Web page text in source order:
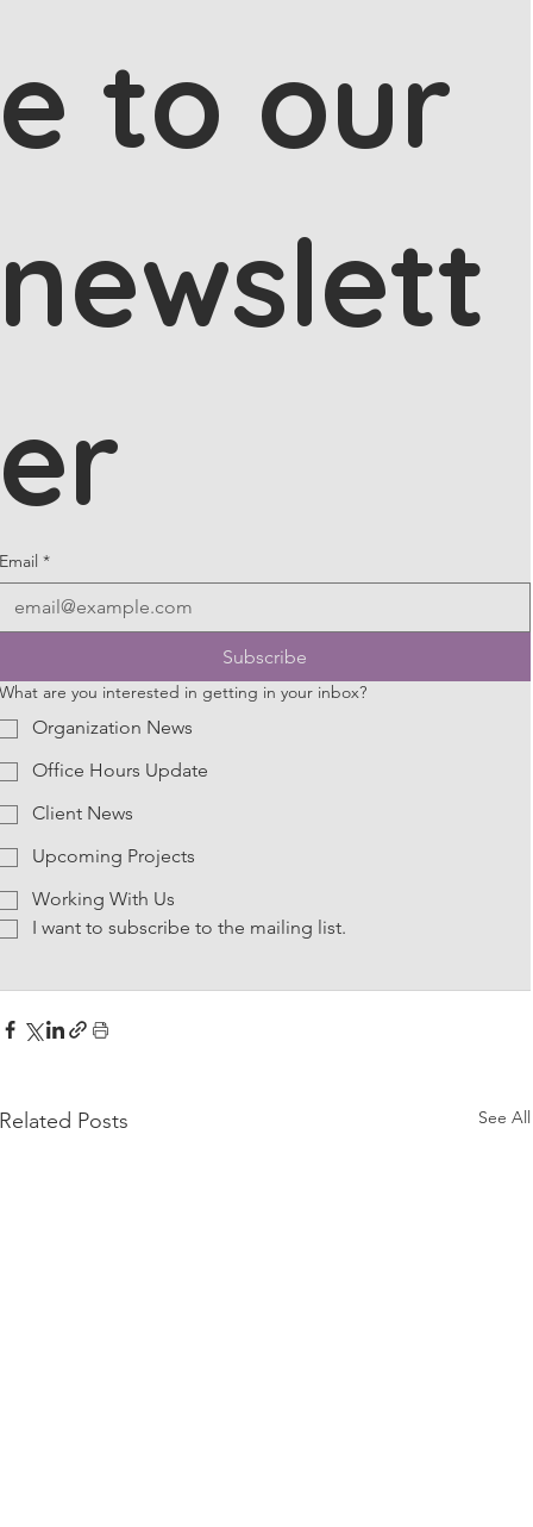
e to our
newslett
er
Email *
Subscribe
What are you interested in getting in your inbox?
Organization News
Office Hours Update
Client News
Upcoming Projects
Working With Us
I want to subscribe to the mailing list.
Related Posts See All